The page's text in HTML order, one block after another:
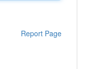
Report Page